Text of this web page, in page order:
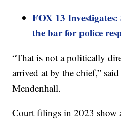
FOX 13
the bar for police
“That is not a politically
arrived at by the chief,”
Mendenhall.
Court filings in 2023 show